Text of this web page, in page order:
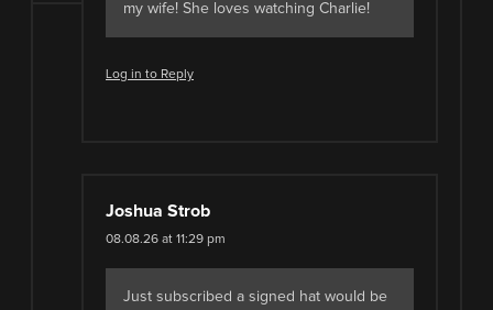
my wife! She loves watching Charlie!
Log in to Reply
Joshua Strob
08.08.26 at 11:29 pm
Just subscribed a signed hat would be